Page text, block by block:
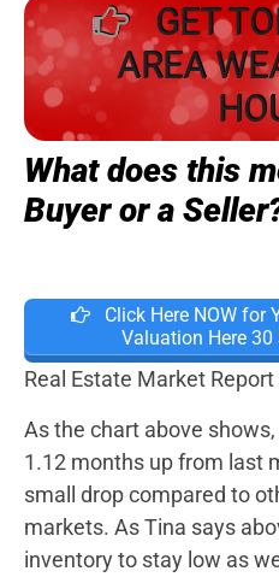
GET
AREA
What does this
Buyer or a
Click Here NOW for
Valuation Here 30
Real Estate Market Report
As the chart above
1.12 months up from last
small drop compared to
markets. As Tina says
inventory to stay low as